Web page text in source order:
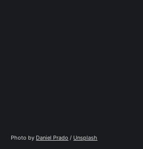
Photo by Daniel Prado / Unsplash